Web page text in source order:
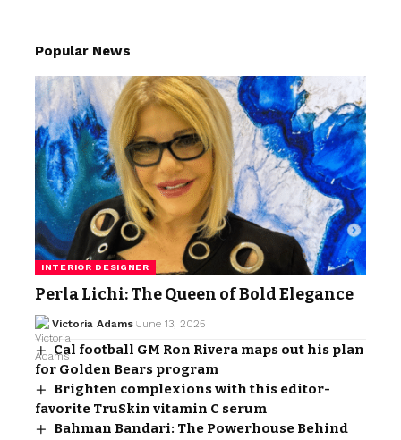
Popular News
INTERIOR DESIGNER
Perla Lichi: The Queen of Bold Elegance
Victoria Adams June 13, 2025
Cal football GM Ron Rivera maps out his plan
for Golden Bears program
Brighten complexions with this editor-
favorite TruSkin vitamin C serum
Bahman Bandari: The Powerhouse Behind